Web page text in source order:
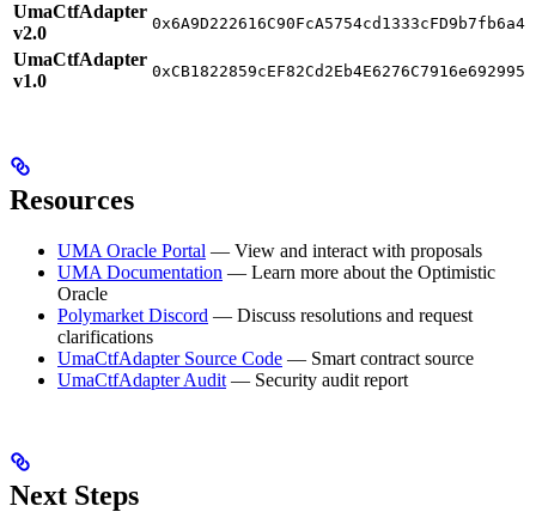
UmaCtfAdapter
v2.0
UmaCtfAdapter
v1.0
Resources
UMA Oracle Portal — View and interact with proposals
UMA Documentation — Learn more about the Optimistic
Oracle
Polymarket Discord — Discuss resolutions and request
clarifications
UmaCtfAdapter Source Code — Smart contract source
UmaCtfAdapter Audit — Security audit report
Next Steps